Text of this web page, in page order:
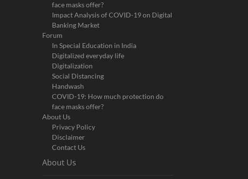
face masks offer?
Impact Analysis of COVID-19 on Digital
Banking Market
Forum
In Special Education in India
Digitalized everyday life
Digitalization
Social Distancing
Handwash
COVID-19: How much protection do
face masks offer?
About Us
Privacy Policy
Disclaimer
Contact Us
About Us